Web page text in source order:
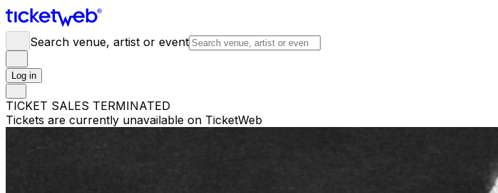
Search venue, artist or event
Log in
TICKET SALES TERMINATED
Tickets are currently unavailable on TicketWeb